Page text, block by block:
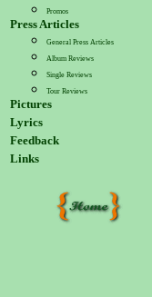
Promos
Press Articles
General Press Articles
Album Reviews
Single Reviews
Tour Reviews
Pictures
Lyrics
Feedback
Links